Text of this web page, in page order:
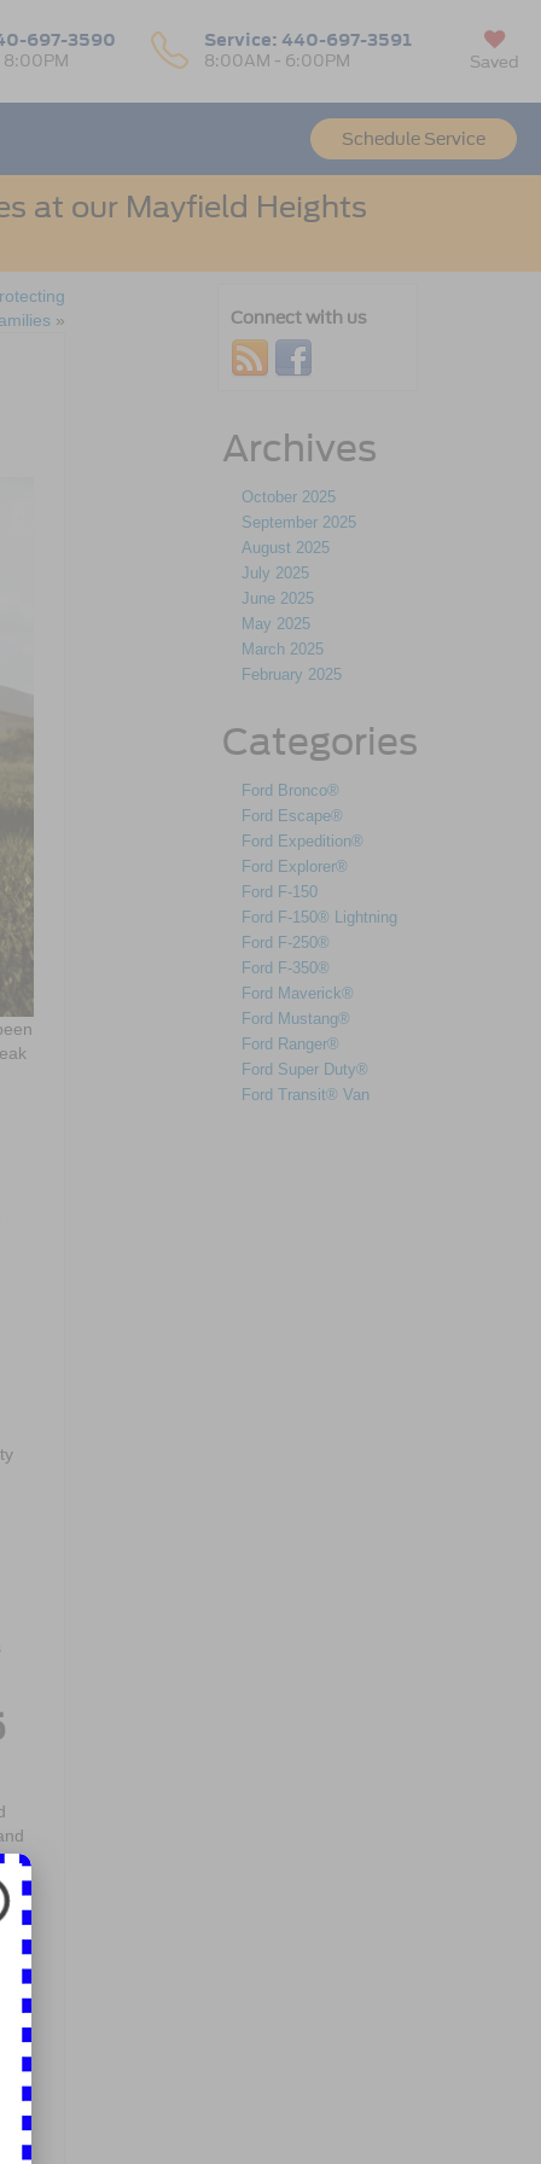
697-3590 Service: 440-697-3591
8:00AM - 6:00PM
Schedule Service
Saved
at our Mayfield Heights
» Connect with us
Archives
October 2025
September 2025
August 2025
July 2025
June 2025
May 2025
March 2025
February 2025
Categories
Ford Bronco®
Ford Escape®
Ford Expedition®
Ford Explorer®
Ford F-150
Ford F-150® Lightning
Ford F-250®
Ford F-350®
Ford Maverick®
Ford Mustang®
Ford Ranger®
Ford Super Duty®
Ford Transit® Van